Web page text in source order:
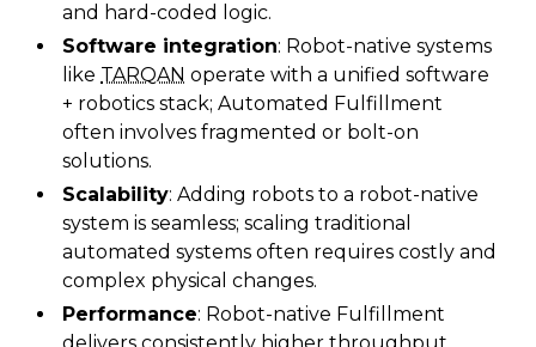
and hard-coded logic.
Software integration: Robot-native systems
like TARQAN operate with a unified software
+ robotics stack; Automated Fulfillment
often involves fragmented or bolt-on
solutions.
Scalability: Adding robots to a robot-native
system is seamless; scaling traditional
automated systems often requires costly and
complex physical changes.
Performance: Robot-native Fulfillment